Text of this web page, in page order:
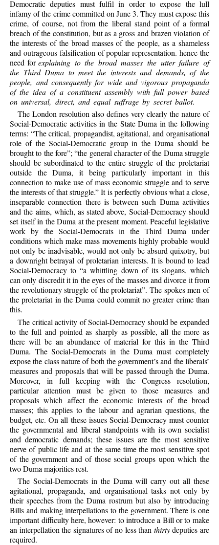
Democratic deputies must fulfil in order to expose the lull
infamy of the crime committed on June 3. They must expose this
crime, of course, not from the liberal stand point of a formal
breach of the constitution, but as a gross and brazen violation of
the interests of the broad masses of the people, as a shameless
and outrageous falsification of popular representation. hence the
need forexplaining to the broad masses the utter failure of
the Third Duma to meet the interests and demands, of the
people, and consequently for wide and vigorous propaganda
of the idea of a constituent assembly with full power based
on universal, direct, and equal suffrage by secret ballot.
The London resolution also defines very clearly the nature of
Social-Democratic activities in the State Duma in the following
terms: “The critical, propagandist, agitational, and organisational
role of the Social-Democratic group in the Duma should be
brought to the fore”; “the general character of the Duma struggle
should be subordinated to the entire struggle of the proletariat
outside the Duma, it being particularly important in this
connection to make use of mass economic struggle and to serve
the interests of that struggle.” It is perfectly obvious what a close,
inseparable connection there is between such Duma activities
and the aims, which, as stated above, Social-Democracy should
set itself in the Duma at the present moment. Peaceful legislative
work by the Social-Democrats in the Third Duma under
conditions which make mass movements highly probable would
not only be inadvisable, would not only be absurd quixotry, but
a downright betrayal of proletarian interests. It is bound to lead
Social-Democracy to “a whittling down of its slogans, which
can only discredit it in the eyes of the masses and divorce it from
the revolutionary struggle of the proletariat”. The spokes men of
the proletariat in the Duma could commit no greater crime than
this.
The critical activity of Social-Democracy should be expanded
to the full and pointed as sharply as possible, all the more as
there will be an abundance of material for this in the Third
Duma. The Social-Democrats in the Duma must completely
expose the class nature of both the government’s and the liberals’
measures and proposals that will be passed through the Duma.
Moreover, in full keeping with the Congress resolution,
particular attention must be given to those measures and
proposals which affect the economic interests of the broad
masses; this applies to the labour and agrarian questions, the
budget, etc. On all these issues Social-Democracy must counter
the governmental and liberal standpoints with its own socialist
and democratic demands; these issues are the most sensitive
nerve of public life and at the same time the most sensitive spot
of the government and of those social groups upon which the
two Duma majorities rest.
The Social-Democrats in the Duma will carry out all these
agitational, propaganda, and organisational tasks not only by
their speeches from the Duma rostrum but also by introducing
Bills and making interpellations to the government. There is one
important difficulty here, however: to introduce a Bill or to make
an interpellation the signatures of no less than thirtydeputies are
required.